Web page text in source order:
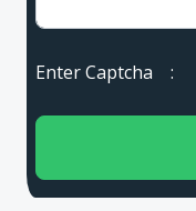
Enter Captcha :